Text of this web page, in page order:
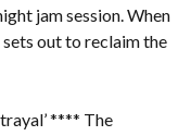
jam session. When
out to reclaim the
**** The